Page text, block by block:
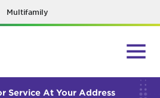
Multifamily
Service At Your Address
YOUR ORDER...